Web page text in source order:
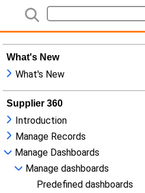
What's New
What's New
Supplier 360
Introduction
Manage Records
Manage Dashboards
Manage dashboards
Predefined dashboards